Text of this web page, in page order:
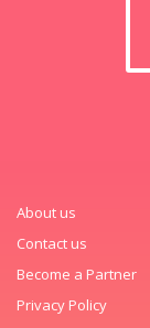
About us
Contact us
Become a Partner
Privacy Policy